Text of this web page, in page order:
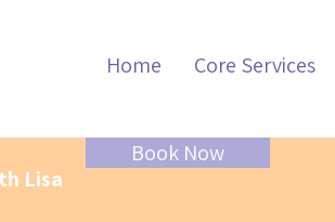
Home Core Services
Lisa
Book Now